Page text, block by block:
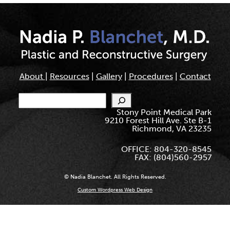
About Resources| Gallery| Procedures| Contact
Search
Stony Point Medical Park
9210 Forest Hill Ave. Ste B-1
Richmond, VA 23235
OFFICE: 804-320-8545
FAX: (804)560-2957
© Nadia Blanchet. All Rights Reserved.
Custom Wordpress Web Design